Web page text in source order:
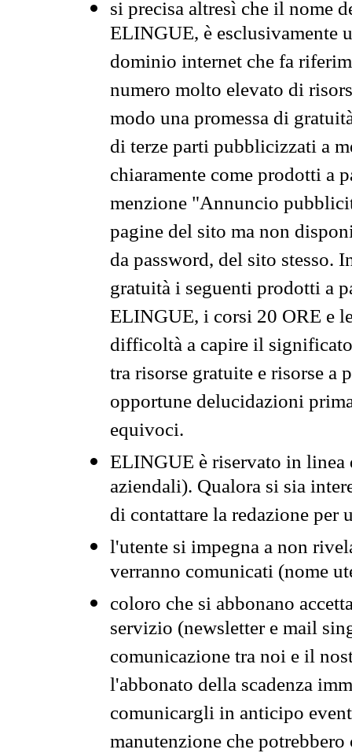
si precisa altresì che il nome
ELINGUE, è esclusivamente
dominio internet che fa
numero molto elevato di
modo una promessa di
di terze parti pubblicizzati a
chiaramente come prodotti a
menzione "Annuncio
pagine del sito ma non
da password, del sito stesso.
gratuità i seguenti prodotti a
ELINGUE, i corsi 20 ORE e
difficoltà a capire il
tra risorse gratuite e risorse a
opportune delucidazioni
equivoci.
ELINGUE è riservato in
aziendali). Qualora si sia
di contattare la redazione per
l'utente si impegna a non
verranno comunicati (nome
coloro che si abbonano
servizio (newsletter e mail
comunicazione tra noi e il
l'abbonato della scadenza
comunicargli in anticipo
manutenzione che